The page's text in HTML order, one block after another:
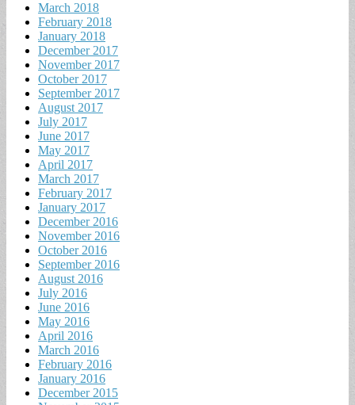
March 2018
February 2018
January 2018
December 2017
November 2017
October 2017
September 2017
August 2017
July 2017
June 2017
May 2017
April 2017
March 2017
February 2017
January 2017
December 2016
November 2016
October 2016
September 2016
August 2016
July 2016
June 2016
May 2016
April 2016
March 2016
February 2016
January 2016
December 2015